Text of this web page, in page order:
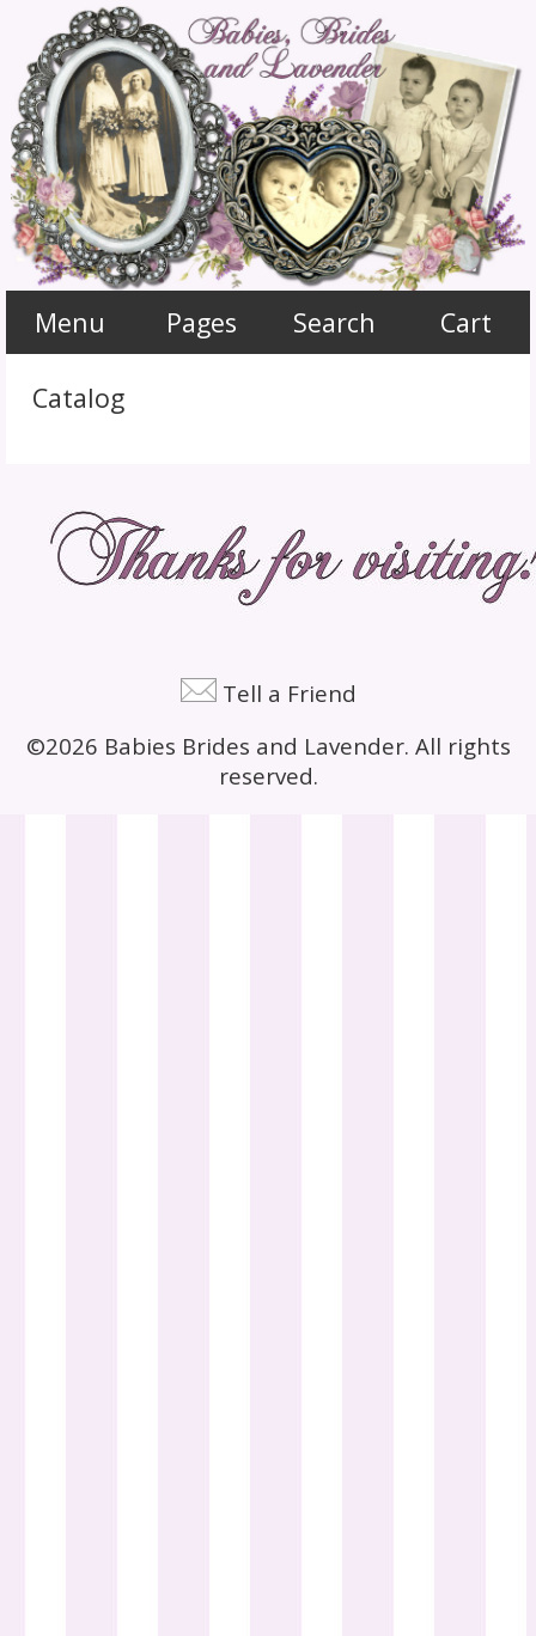
Menu Pages Search Cart
Catalog
Tell a Friend
©2026 Babies Brides and Lavender. All rights
reserved.